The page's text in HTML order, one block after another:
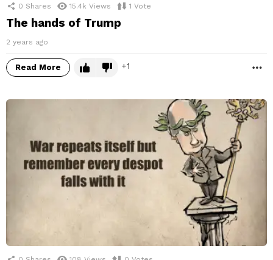
0 Shares 15.4k Views 1 Vote
The hands of Trump
2 years ago
Read More 1